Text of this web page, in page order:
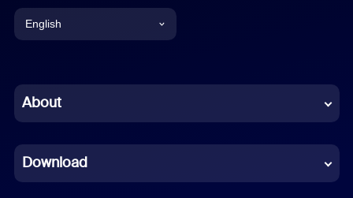
English
Chinese (Simplified)
French
About
Download